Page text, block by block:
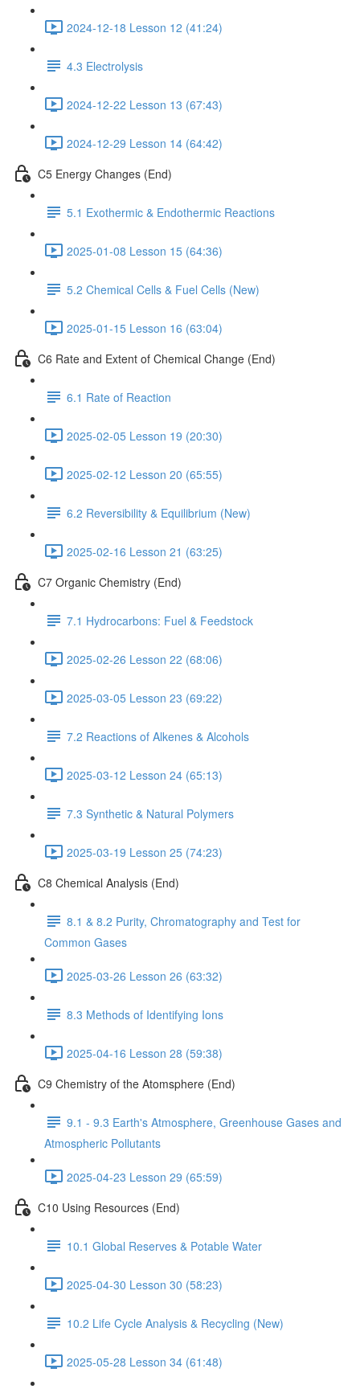
2024-12-18 Lesson 12 (41:24)
4.3 Electrolysis
2024-12-22 Lesson 13 (67:43)
2024-12-29 Lesson 14 (64:42)
C5 Energy Changes (End)
5.1 Exothermic & Endothermic Reactions
2025-01-08 Lesson 15 (64:36)
5.2 Chemical Cells & Fuel Cells (New)
2025-01-15 Lesson 16 (63:04)
C6 Rate and Extent of Chemical Change (End)
6.1 Rate of Reaction
2025-02-05 Lesson 19 (20:30)
2025-02-12 Lesson 20 (65:55)
6.2 Reversibility & Equilibrium (New)
2025-02-16 Lesson 21 (63:25)
C7 Organic Chemistry (End)
7.1 Hydrocarbons: Fuel & Feedstock
2025-02-26 Lesson 22 (68:06)
2025-03-05 Lesson 23 (69:22)
7.2 Reactions of Alkenes & Alcohols
2025-03-12 Lesson 24 (65:13)
7.3 Synthetic & Natural Polymers
2025-03-19 Lesson 25 (74:23)
C8 Chemical Analysis (End)
8.1 & 8.2 Purity, Chromatography and Test for
Common Gases
2025-03-26 Lesson 26 (63:32)
8.3 Methods of Identifying Ions
2025-04-16 Lesson 28 (59:38)
C9 Chemistry of the Atomsphere (End)
9.1 - 9.3 Earth's Atmosphere, Greenhouse Gases and
Atmospheric Pollutants
2025-04-23 Lesson 29 (65:59)
C10 Using Resources (End)
10.1 Global Reserves & Potable Water
2025-04-30 Lesson 30 (58:23)
10.2 Life Cycle Analysis & Recycling (New)
2025-05-28 Lesson 34 (61:48)